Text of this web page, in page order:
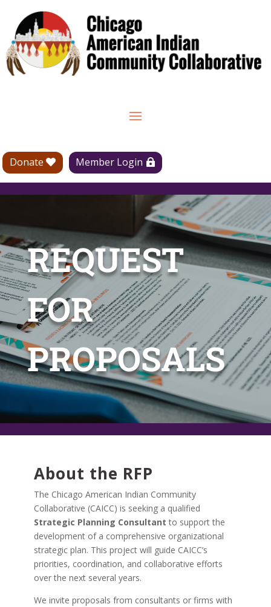
Donate Member Login
REQUEST
FOR
PROPOSALS
About the RFP
The Chicago American Indian Community
Collaborative (CAICC) is seeking a qualified
Strategic Planning Consultant to support the
development of a comprehensive organizational
strategic plan. This project will guide CAICC’s
priorities, coordination, and collaborative efforts
over the next several years.
We invite proposals from consultants or firms with